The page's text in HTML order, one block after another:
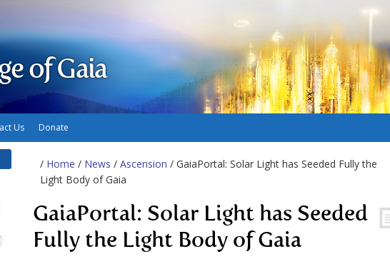
of Gaia
Us Donate
/ Home / News / Ascension / GaiaPortal: Solar Light has Seeded Fully the
Light Body of Gaia
GaiaPortal: Solar Light has Seeded
Fully the Light Body of Gaia